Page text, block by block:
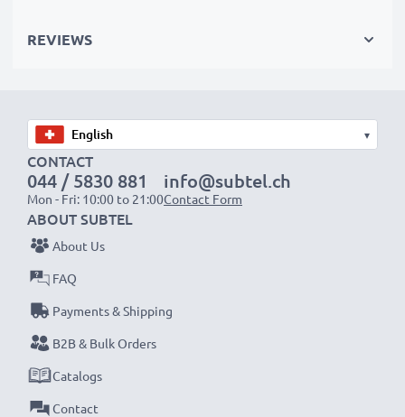
REVIEWS
▾
CONTACT
044 / 5830 881
Mon - Fri: 10:00 to 21:00
info@subtel.ch
Contact Form
ABOUT SUBTEL
About Us
FAQ
Payments & Shipping
B2B & Bulk Orders
Catalogs
Contact